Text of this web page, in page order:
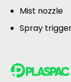
Mist nozzle
Spray